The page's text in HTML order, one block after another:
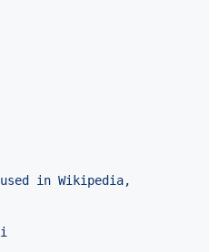
in Wikipedia,